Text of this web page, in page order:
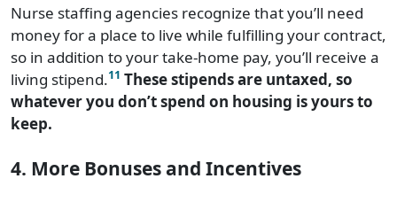
Nurse staffing agencies recognize that you’ll need
money for a place to live while fulfilling your contract,
so in addition to your take-home pay, you’ll receive a
living stipend.11 These stipends are untaxed, so
whatever you don’t spend on housing is yours to
keep.
4. More Bonuses and Incentives